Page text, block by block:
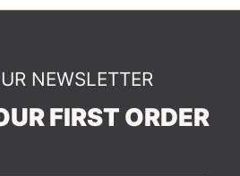
NEWSLETTER
FIRST ORDER